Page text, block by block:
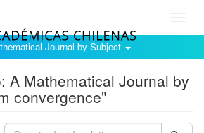
Journal by Subject
A Mathematical Journal by
convergence"